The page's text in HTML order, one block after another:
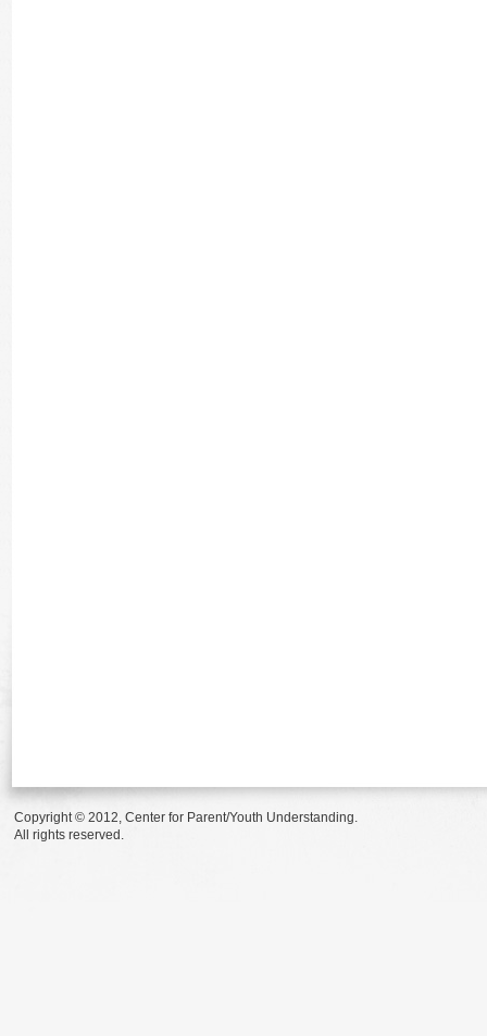
Copyright © 2012, Center for Parent/Youth Understanding.
All rights reserved.